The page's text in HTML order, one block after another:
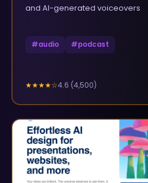
and AI-generated voiceovers
#audio #podcast
★★★★☆4.6 (4,500)